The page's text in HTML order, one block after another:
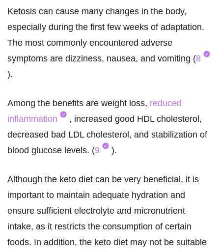
Ketosis can cause many changes in the body,
especially during the first few weeks of adaptation.
The most commonly encountered adverse
symptoms are dizziness, nausea, and vomiting (8
).
Among the benefits are weight loss, reduced
inflammation
, increased good HDL cholesterol,
decreased bad LDL cholesterol, and stabilization of
blood glucose levels. (9 ).
Although the keto diet can be very beneficial, it is
important to maintain adequate hydration and
ensure sufficient electrolyte and micronutrient
intake, as it restricts the consumption of certain
foods. In addition, the keto diet may not be suitable